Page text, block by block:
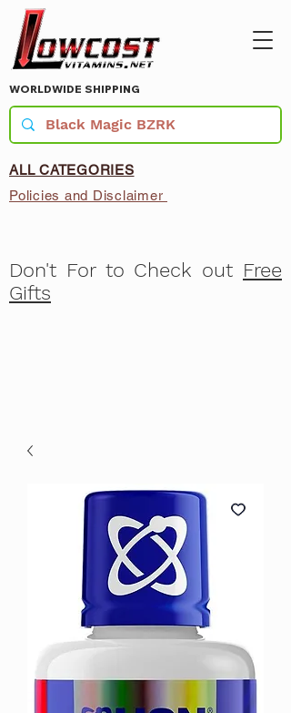
WORLDWIDE SHIPPING
ALL CATEGORIES
Policies and Disclaimer
Don't For to Check out Free
Gifts